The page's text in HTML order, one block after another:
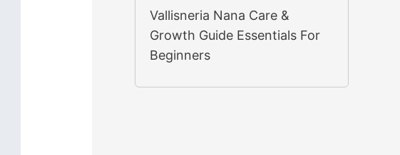
Vallisneria Nana Care &
Growth Guide Essentials For
Beginners